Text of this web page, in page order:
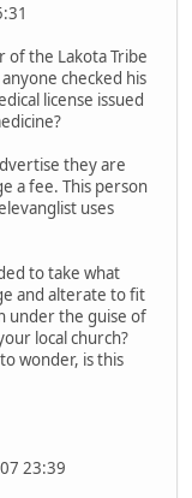
of the Lakota Tribe
checked his
license issued
they are
a fee. This person
uses
to take what
and alterate to fit
under the guise of
local church?
wonder, is this
23:39